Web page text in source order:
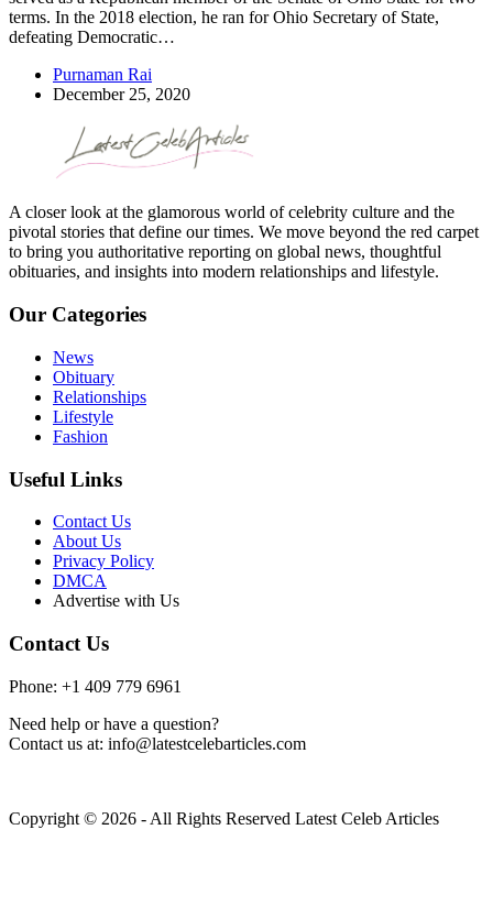
terms. In the 2018 election, he ran for Ohio Secretary of State,
defeating Democratic…
Purnaman Rai
December 25, 2020
A closer look at the glamorous world of celebrity culture and the
pivotal stories that define our times. We move beyond the red carpet
to bring you authoritative reporting on global news, thoughtful
obituaries, and insights into modern relationships and lifestyle.
Our Categories
News
Obituary
Relationships
Lifestyle
Fashion
Useful Links
Contact Us
About Us
Privacy Policy
DMCA
Advertise with Us
Contact Us
Phone: +1 409 779 6961
Need help or have a question?
Contact us at: info@latestcelebarticles.com
Copyright © 2026 - All Rights Reserved Latest Celeb Articles